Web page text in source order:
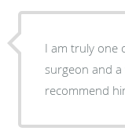
I am truly one
surgeon and
recommend